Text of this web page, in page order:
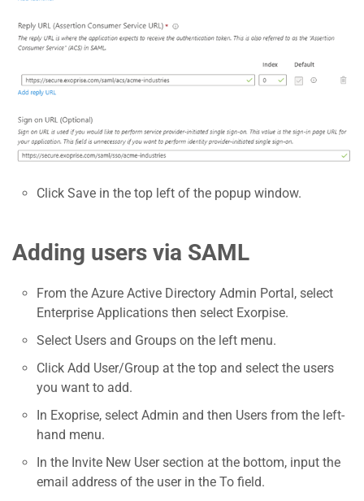
Click Save in the top left of the popup window.
Adding users via SAML
From the Azure Active Directory Admin Portal, select
Enterprise Applications then select Exorpise.
Select Users and Groups on the left menu.
Click Add User/Group at the top and select the users
you want to add.
In Exoprise, select Admin and then Users from the left-
hand menu.
In the Invite New User section at the bottom, input the
email address of the user in the To field.